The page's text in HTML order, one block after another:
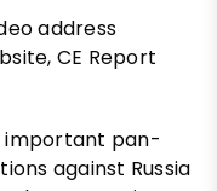
address
CE Report
important pan-
against Russia